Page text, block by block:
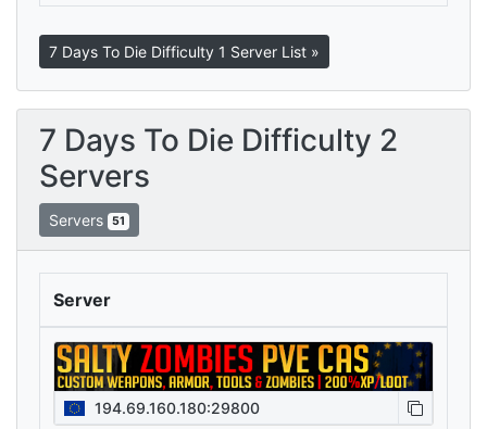
7 Days To Die Difficulty 1 Server List »
7 Days To Die Difficulty 2
Servers
Servers 51
Server
194.69.160.180:29800